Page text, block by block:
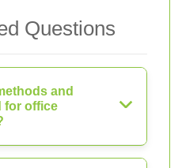
Questions
and
for office